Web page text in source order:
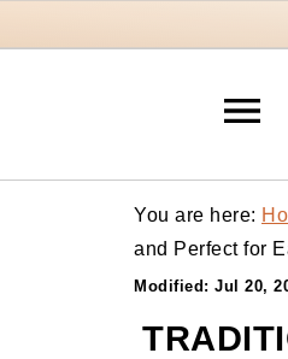
You are here:
and Perfect for
Modified: Jul 20,